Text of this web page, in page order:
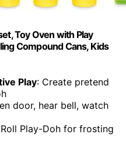
Toy Oven with Play
Compound Cans, Kids
Play: Create pretend
door, hear bell, watch
Play-Doh for frosting